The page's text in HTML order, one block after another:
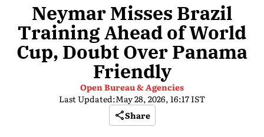
Neymar Misses Brazil
Training Ahead of World
Cup, Doubt Over Panama
Friendly
Open Bureau & Agencies
Last Updated:May 28, 2026, 16:17 IST
Share